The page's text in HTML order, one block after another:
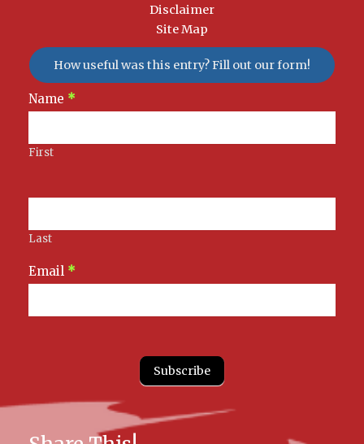
Disclaimer
Site Map
How useful was this entry? Fill out our form!
Newsletter
Signup
Name *
First
Last
Email *
Subscribe